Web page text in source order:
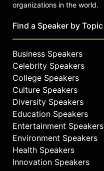
organizations in the world.
Find a Speaker by Topic
Business Speakers
Celebrity Speakers
College Speakers
Culture Speakers
Diversity Speakers
Education Speakers
Entertainment Speakers
Environment Speakers
Health Speakers
Innovation Speakers